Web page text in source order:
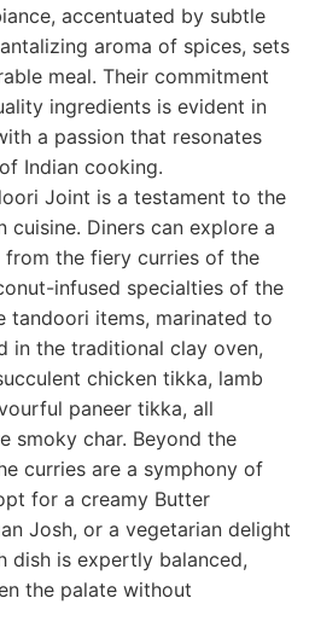
accentuated by subtle
aroma of spices, sets
meal. Their commitment
ingredients is evident in
a passion that resonates
Indian cooking.
Joint is a testament to the
Diners can explore a
the fiery curries of the
infused specialties of the
tandoori items, marinated to
in the traditional clay oven,
chicken tikka, lamb
paneer tikka, all
smoky char. Beyond the
curries are a symphony of
for a creamy Butter
Josh, or a vegetarian delight
dish is expertly balanced,
the palate without